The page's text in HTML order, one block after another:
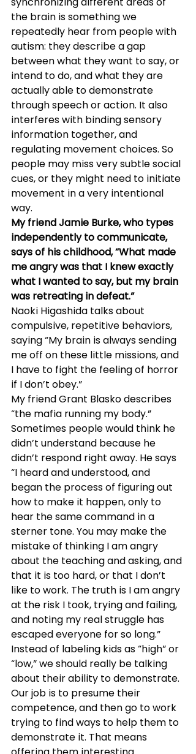
the brain is something we
repeatedly hear from people with
autism: they describe a gap
between what they want to say, or
intend to do, and what they are
actually able to demonstrate
through speech or action. It also
interferes with binding sensory
information together, and
regulating movement choices. So
people may miss very subtle social
cues, or they might need to initiate
movement in a very intentional
way.
My friend Jamie Burke, who types
independently to communicate,
says of his childhood, “What made
me angry was that I knew exactly
what I wanted to say, but my brain
was retreating in defeat.”
Naoki Higashida talks about
compulsive, repetitive behaviors,
saying “My brain is always sending
me off on these little missions, and
I have to fight the feeling of horror
if I don’t obey.”
My friend Grant Blasko describes
“the mafia running my body.”
Sometimes people would think he
didn’t understand because he
didn’t respond right away. He says
“I heard and understood, and
began the process of figuring out
how to make it happen, only to
hear the same command in a
sterner tone. You may make the
mistake of thinking I am angry
about the teaching and asking, and
that it is too hard, or that I don’t
like to work. The truth is I am angry
at the risk I took, trying and failing,
and noting my real struggle has
escaped everyone for so long.”
Instead of labeling kids as “high” or
“low,” we should really be talking
about their ability to demonstrate.
Our job is to presume their
competence, and then go to work
trying to find ways to help them to
demonstrate it. That means